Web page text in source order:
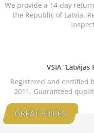
We provide a 14-day
the Republic of Latvia.
VSIA
Registered and certified
2011. Guaranteed
GREAT PRICES